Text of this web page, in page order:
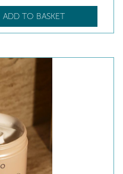
ADD TO BASKET